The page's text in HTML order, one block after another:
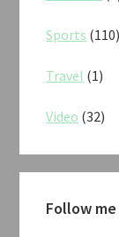
Sports (110)
Travel (1)
Video (32)
Follow